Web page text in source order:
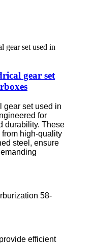
gear set
gear set used in
for
durability. These
high-quality
steel, ensure
58-
efficient